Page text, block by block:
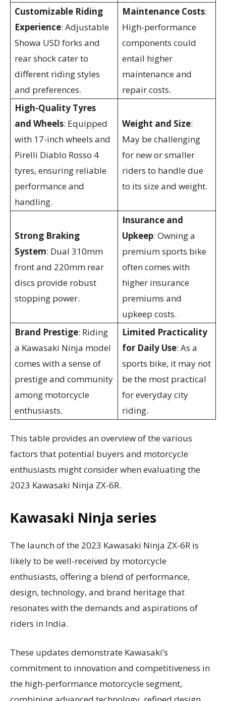
Customizable Riding
Experience: Adjustable
Showa USD forks and
rear shock cater to
different riding styles
and preferences.
Maintenance Costs:
High-performance
components could
entail higher
maintenance and
repair costs.
High-Quality Tyres
and Wheels: Equipped
with 17-inch wheels and
Pirelli Diablo Rosso 4
tyres, ensuring reliable
performance and
handling.
Weight and Size:
May be challenging
for new or smaller
riders to handle due
to its size and weight.
Strong Braking
System: Dual 310mm
front and 220mm rear
discs provide robust
stopping power.
Insurance and
Upkeep: Owning a
premium sports bike
often comes with
higher insurance
premiums and
upkeep costs.
Brand Prestige: Riding
a Kawasaki Ninja model
comes with a sense of
prestige and community
among motorcycle
enthusiasts.
Limited Practicality
for Daily Use: As a
sports bike, it may not
be the most practical
for everyday city
riding.
This table provides an overview of the various
factors that potential buyers and motorcycle
enthusiasts might consider when evaluating the
2023 Kawasaki Ninja ZX-6R.
Kawasaki Ninja series
The launch of the 2023 Kawasaki Ninja ZX-6R is
likely to be well-received by motorcycle
enthusiasts, offering a blend of performance,
design, technology, and brand heritage that
resonates with the demands and aspirations of
riders in India.
These updates demonstrate Kawasaki’s
commitment to innovation and competitiveness in
the high-performance motorcycle segment,